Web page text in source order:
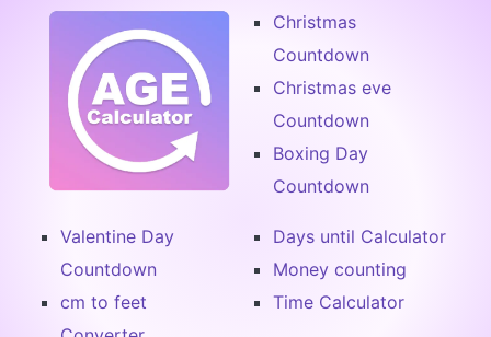
Christmas
Countdown
Christmas eve
Countdown
Boxing Day
Countdown
Valentine Day
Countdown
cm to feet
Days until Calculator
Money counting
Time Calculator